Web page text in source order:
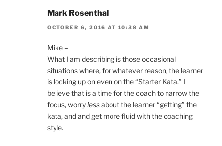
Mark Rosenthal
OCTOBER 6, 2016 AT 10:38 AM
Mike –
What I am describing is those occasional
situations where, for whatever reason, the learner
is locking up on even on the “Starter Kata.” I
believe that is a time for the coach to narrow the
focus, worrylessabout the learner “getting” the
kata, and and get more fluid with the coaching
style.